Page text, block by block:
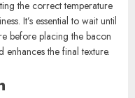
the correct temperature
It’s essential to wait until
before placing the bacon
enhances the final texture.